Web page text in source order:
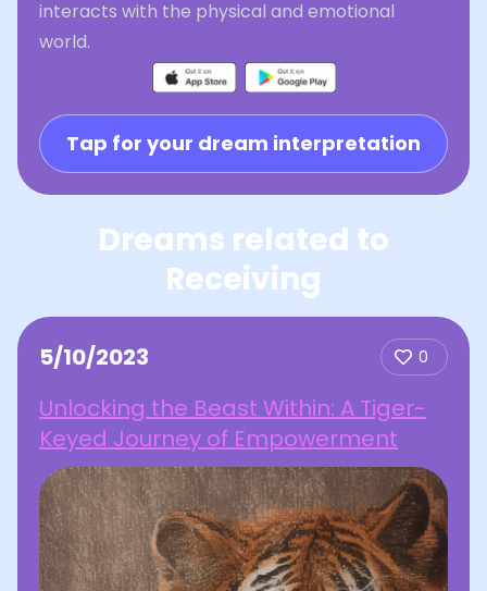
interacts with the physical and emotional
world.
Tap for your dream interpretation
Dreams related to
Receiving
5/10/2023 0
Unlocking the Beast Within: A Tiger-
Keyed Journey of Empowerment